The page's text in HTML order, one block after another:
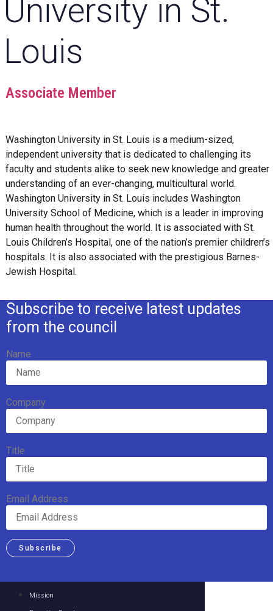
University in St.
Louis
Associate Member
Washington University in St. Louis is a medium-sized,
independent university that is dedicated to challenging its
faculty and students alike to seek new knowledge and greater
understanding of an ever-changing, multicultural world.
Washington University in St. Louis includes Washington
University School of Medicine, which is a leader in improving
human health throughout the world. It is associated with St.
Louis Children’s Hospital, one of the nation’s premier children’s
hospitals. It is also associated with the prestigious Barnes-
Jewish Hospital.
Subscribe to receive latest updates
from the council
Name
Company
Title
Email Address
Subscribe
Mission